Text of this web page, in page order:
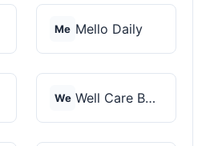
Me Mello Daily
We Well Care Botanicals